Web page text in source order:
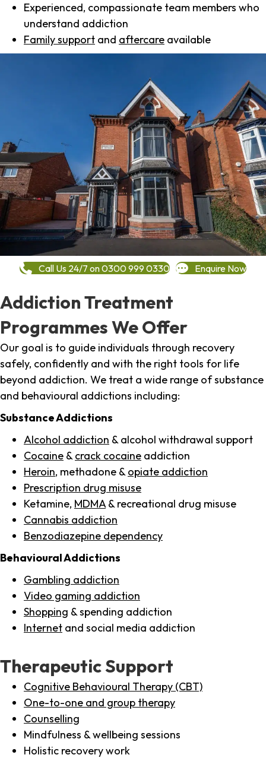
Experienced, compassionate team members who
understand addiction
Family support and aftercare available
Call Us 24/7 on 0300 999 0330 Enquire Now
Addiction Treatment
Programmes We Offer
Our goal is to guide individuals through recovery
safely, confidently and with the right tools for life
beyond addiction. We treat a wide range of substance
and behavioural addictions including:
Substance Addictions
Alcohol addiction & alcohol withdrawal support
Cocaine & crack cocaine addiction
Heroin, methadone & opiate addiction
Prescription drug misuse
Ketamine, MDMA & recreational drug misuse
Cannabis addiction
Benzodiazepine dependency
Behavioural Addictions
Gambling addiction
Video gaming addiction
Shopping & spending addiction
Internet and social media addiction
Therapeutic Support
Cognitive Behavioural Therapy (CBT)
One-to-one and group therapy
Counselling
Mindfulness & wellbeing sessions
Holistic recovery work